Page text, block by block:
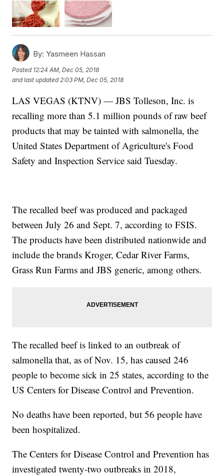
By: Yasmeen Hassan
Posted 12:24 AM, Dec 05, 2018
and last updated 2:03 PM, Dec 05, 2018
LAS VEGAS (KTNV) — JBS Tolleson, Inc. is
recalling more than 5.1 million pounds of raw beef
products that may be tainted with salmonella, the
United States Department of Agriculture's Food
Safety and Inspection Service said Tuesday.
The recalled beef was produced and packaged
between July 26 and Sept. 7, according to FSIS.
The products have been distributed nationwide and
include the brands Kroger, Cedar River Farms,
Grass Run Farms and JBS generic, among others.
The recalled beef is linked to an outbreak of
salmonella that, as of Nov. 15, has caused 246
people to become sick in 25 states, according to the
US Centers for Disease Control and Prevention.
No deaths have been reported, but 56 people have
been hospitalized.
The Centers for Disease Control and Prevention has
investigated twenty-two outbreaks in 2018,